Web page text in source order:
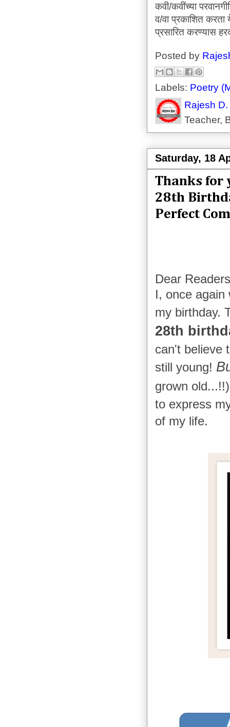
कवी/कवींच्या
व/वा प्रकाशित करता
प्रसारित करण्यास
Posted by
Labels: Poetry
Rajesh
Teacher,
Saturday, 18
Thanks for
28th
Perfect
Dear
I, once again
my birthday.
28th
can't believe
still young!
grown
to express
of my life.